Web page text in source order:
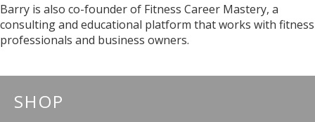
Barry is also co-founder of Fitness Career Mastery, a
consulting and educational platform that works with fitness
professionals and business owners.
SHOP